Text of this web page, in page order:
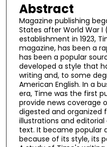
Abstract
Magazine publishing
States after World War I
establishment in 1923,
magazine, has been a
has been a popular
developed a style that
writing and, to some
American English. In a
era, Time was the first
provide news coverage
digested and organized
illustrations and
text. It became popular
because of its style, its